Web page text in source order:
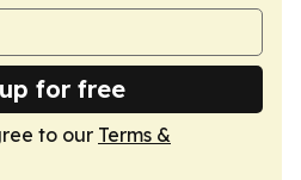
for free
to our Terms &